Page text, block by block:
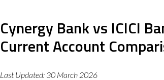
Cynergy Bank vs ICICI
Current Account
Last Updated: 30 March 2026